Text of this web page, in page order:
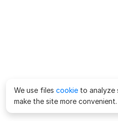
We use files cookie to analyze
make the site more convenient.